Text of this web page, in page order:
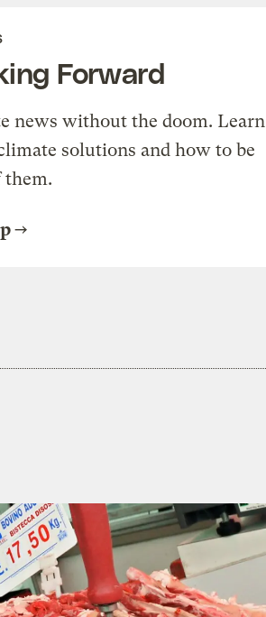
Forward
news without the doom. Learn
solutions and how to be